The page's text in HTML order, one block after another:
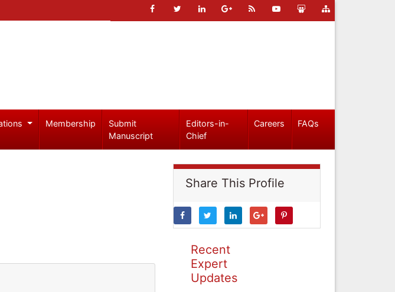
Membership
Submit
Manuscript
Editors-in-
Chief
Careers FAQs
Share This Profile
Recent
Expert
Updates